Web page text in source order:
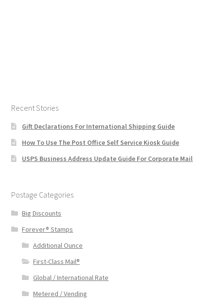
Recent Stories
Gift Declarations For International Shipping Guide
How To Use The Post Office Self Service Kiosk Guide
USPS Business Address Update Guide For Corporate Mail
Postage Categories
Big Discounts
Forever® Stamps
Additional Ounce
First-Class Mail®
Global / International Rate
Metered / Vending